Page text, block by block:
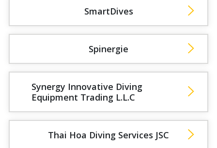
SmartDives
Spinergie
Synergy Innovative Diving
Equipment Trading L.L.C
Thai Hoa Diving Services JSC